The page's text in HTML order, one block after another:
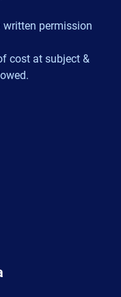
permission
cost at subject &